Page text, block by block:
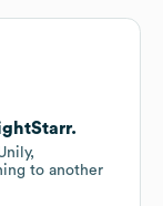
to another